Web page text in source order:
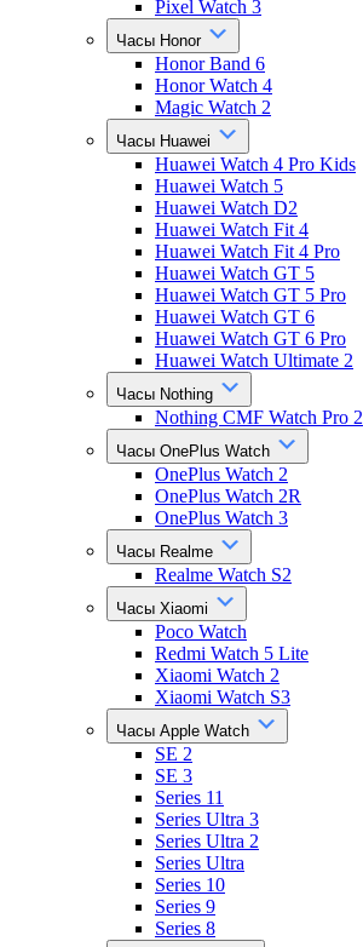
Pixel Watch 3
Часы Honor
Honor Band 6
Honor Watch 4
Magic Watch 2
Часы Huawei
Huawei Watch 4 Pro Kids
Huawei Watch 5
Huawei Watch D2
Huawei Watch Fit 4
Huawei Watch Fit 4 Pro
Huawei Watch GT 5
Huawei Watch GT 5 Pro
Huawei Watch GT 6
Huawei Watch GT 6 Pro
Huawei Watch Ultimate 2
Часы Nothing
Nothing CMF Watch Pro 2
Часы OnePlus Watch
OnePlus Watch 2
OnePlus Watch 2R
OnePlus Watch 3
Часы Realme
Realme Watch S2
Часы Xiaomi
Poco Watch
Redmi Watch 5 Lite
Xiaomi Watch 2
Xiaomi Watch S3
Часы Apple Watch
SE 2
SE 3
Series 11
Series Ultra 3
Series Ultra 2
Series Ultra
Series 10
Series 9
Series 8